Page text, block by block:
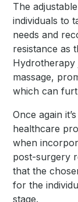
The
individuals to
needs and
resistance as
Hydrotherapy
massage,
which can
Once again
healthcare
when
post-surgery
that the
for the
stage.